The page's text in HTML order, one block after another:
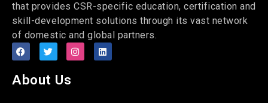
that provides CSR-specific education, certification and
skill-development solutions through its vast network
of domestic and global partners.
About Us